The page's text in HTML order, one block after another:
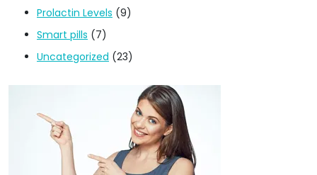
Prolactin Levels (9)
Smart pills (7)
Uncategorized (23)